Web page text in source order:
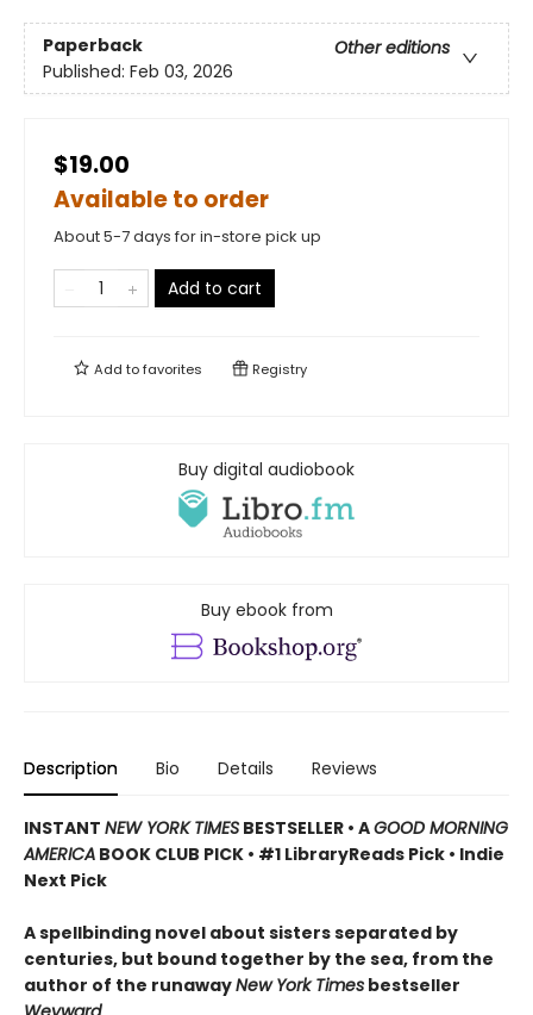
Paperback
Other editions
Published: Feb 03, 2026
$19.00
Available to order
About 5-7 days for in-store pick up
Add to cart
Add tofavorites Registry
Buy digital audiobook
Buy ebook from
Description Bio Details Reviews
INSTANT NEW YORK TIMES BESTSELLER • AGOOD MORNING
AMERICA BOOK CLUB PICK • #1 LibraryReads Pick • Indie
Next Pick
Aspellbinding novel about sisters separated by
centuries, but bound together by the sea, from the
author of the runawayNew York Times bestseller